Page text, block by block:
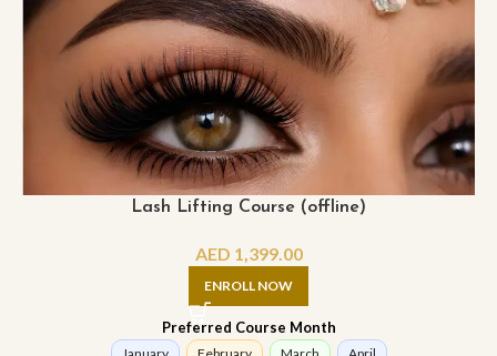
Lash Lifting Course (offline)
AED 1,399.00
ENROLL NOW
Preferred Course Month